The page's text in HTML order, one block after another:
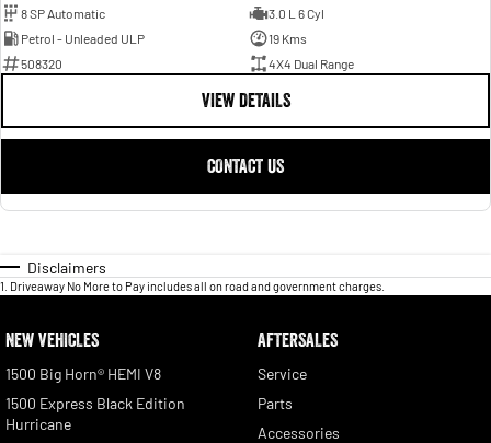
8 SP Automatic
3.0 L 6 Cyl
Petrol - Unleaded ULP
19 Kms
508320
4X4 Dual Range
VIEW DETAILS
CONTACT US
Disclaimers
1 Driveaway No More to Pay includes all on road and government charges.
NEW VEHICLES
1500 Big Horn® HEMI V8
1500 Express Black Edition
Hurricane
AFTERSALES
Service
Parts
Accessories